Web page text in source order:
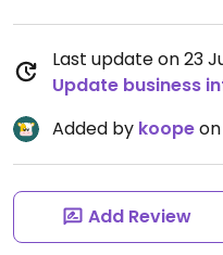
Last update on 23
Update business
Added by koope
Add Review